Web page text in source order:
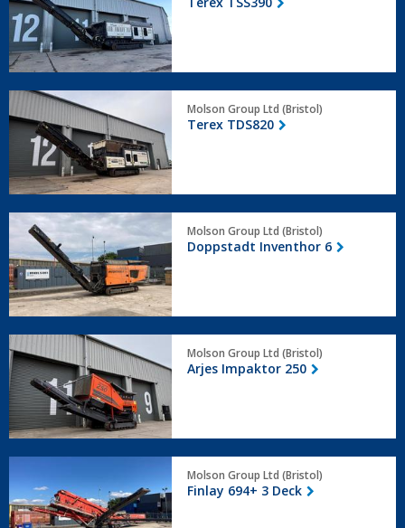
Terex
TDS820
Molson Group Ltd (Bristol)
Terex TDS820
Doppstadt
Inventhor
6
Molson Group Ltd (Bristol)
Doppstadt Inventhor 6
Arjes
Impaktor
250
Molson Group Ltd (Bristol)
Arjes Impaktor 250
694+
3
Deck
Molson Group Ltd (Bristol)
Finlay 694+ 3 Deck